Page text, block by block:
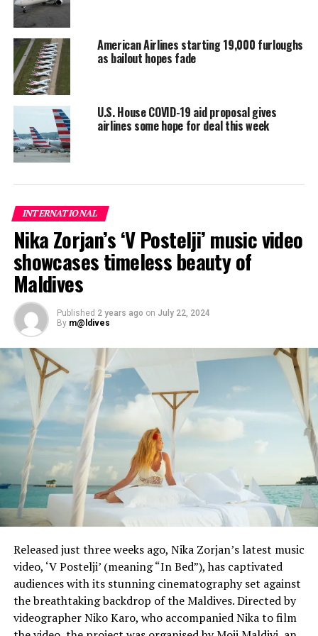
can we do?” asked Devi’s neighbour Anita Bisht.
“Already our children are falling sick,” she added, her
half-naked toddler hanging from her arms.
Liquid gold
Even before the coronavirus pandemic, water was in
short supply for the 100 million people living in India’s
urban slums.
Even before the coronavirus pandemic, water was in short
supply for the 100 million people living in India’s urban
slums. PHOTO: AFP / Jewel SAMAD
Prime Minister Narendra Modi’s government has listed
water infrastructure as a key priority, promising to
reach 145 million rural households by 2024.
But currently roughly a third of the country’s 1.3 billion
people cut back on washing and bathing during summer
as taps run dry.
American Airlines starting 19,000 furloughs
as bailout hopes fade
U.S. House COVID-19 aid proposal gives
airlines some hope for deal this week
INTERNATIONAL
Nika Zorjan’s ‘V Postelji’ music video
showcases timeless beauty of
Maldives
Published 2 years ago on July 22, 2024
By m@ldives
Released just three weeks ago, Nika Zorjan’s latest music
video, ‘V Postelji’ (meaning “In Bed”), has captivated
audiences with its stunning cinematography set against
the breathtaking backdrop of the Maldives. Directed by
videographer Niko Karo, who accompanied Nika to film